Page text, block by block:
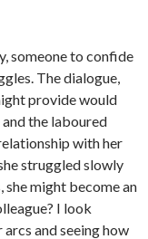
someone to confide
The dialogue,
provide would
the laboured
with her
struggled slowly
she might become an
I look
and seeing how